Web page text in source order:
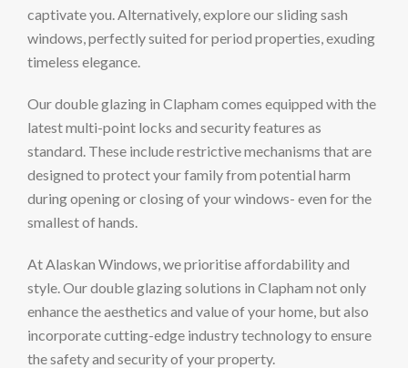
captivate you. Alternatively, explore our sliding sash
windows, perfectly suited for period properties, exuding
timeless elegance.
Our double glazing in Clapham comes equipped with the
latest multi-point locks and security features as
standard. These include restrictive mechanisms that are
designed to protect your family from potential harm
during opening or closing of your windows- even for the
smallest of hands.
At Alaskan Windows, we prioritise affordability and
style. Our double glazing solutions in Clapham not only
enhance the aesthetics and value of your home, but also
incorporate cutting-edge industry technology to ensure
the safety and security of your property.